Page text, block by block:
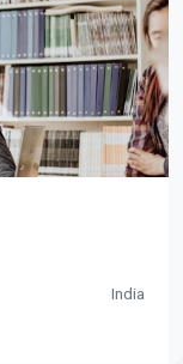
India